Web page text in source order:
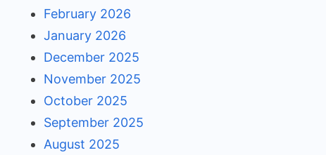
February 2026
January 2026
December 2025
November 2025
October 2025
September 2025
August 2025